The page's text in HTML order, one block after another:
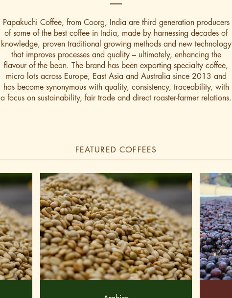
Papakuchi Coffee, from Coorg, India are third generation producers
of some of the best coffee in India, made by harnessing decades of
knowledge, proven traditional growing methods and new technology
that improves processes and quality – ultimately, enhancing the
flavour of the bean. The brand has been exporting specialty coffee,
micro lots across Europe, East Asia and Australia since 2013 and
has become synonymous with quality, consistency, traceability, with
a focus on sustainability, fair trade and direct roaster-farmer relations.
FEATURED COFFEES